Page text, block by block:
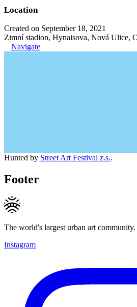
Location
Created on September 18, 2021
Zimní stadion, Hynaisova, Nová Ulice,
Navigate
Hunted by Street Art Festival z.s..
Footer
The world's largest urban art community.
Instagram